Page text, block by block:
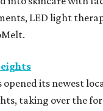
LED light
opened its newest
taking over the